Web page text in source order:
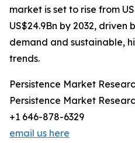
market is set to rise from
US$24.9Bn by 2032, driven
demand and sustainable,
trends.
Persistence Market
Persistence Market
+1 646-878-6329
email us here